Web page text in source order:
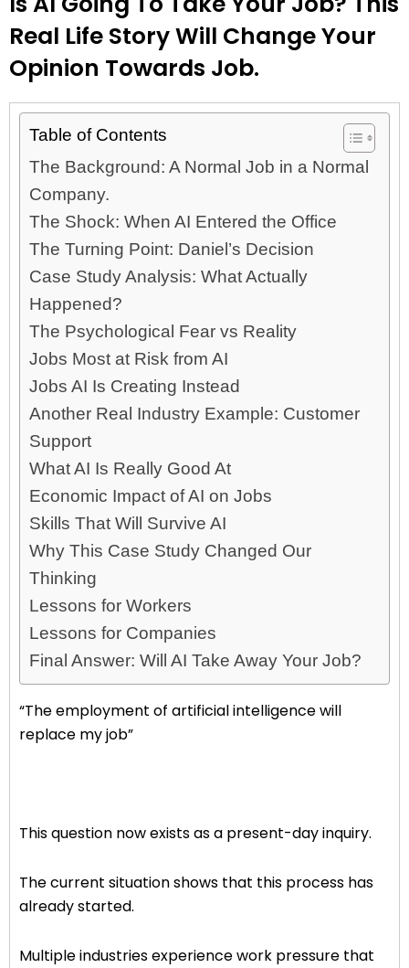
Real Life Story Will Change Your
Opinion Towards Job.
Table of Contents
The Background: A Normal Job in a Normal
Company.
The Shock: When AI Entered the Office
The Turning Point: Daniel’s Decision
Case Study Analysis: What Actually
Happened?
The Psychological Fear vs Reality
Jobs Most at Risk from AI
Jobs AI Is Creating Instead
Another Real Industry Example: Customer
Support
What AI Is Really Good At
Economic Impact of AI on Jobs
Skills That Will Survive AI
Why This Case Study Changed Our
Thinking
Lessons for Workers
Lessons for Companies
Final Answer: Will AI Take Away Your Job?
“The employment of artificial intelligence will
replace my job”
This question now exists as a present-day inquiry.
The current situation shows that this process has
already started.
Multiple industries experience work pressure that